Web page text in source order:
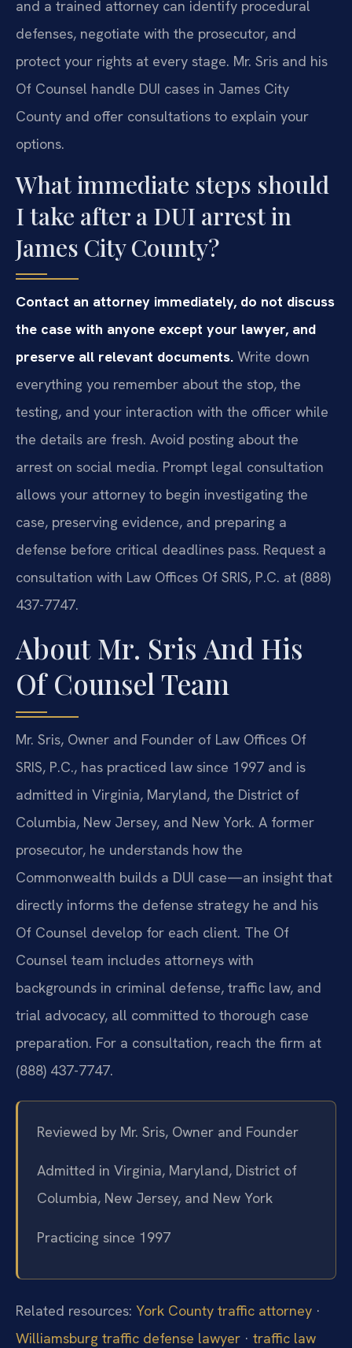
and a trained attorney can identify procedural
defenses, negotiate with the prosecutor, and
protect your rights at every stage. Mr. Sris and his
Of Counsel handle DUI cases in James City
County and offer consultations to explain your
options.
What immediate steps should
I take after a DUI arrest in
James City County?
Contact an attorney immediately, do not discuss
the case with anyone except your lawyer, and
preserve all relevant documents. Write down
everything you remember about the stop, the
testing, and your interaction with the officer while
the details are fresh. Avoid posting about the
arrest on social media. Prompt legal consultation
allows your attorney to begin investigating the
case, preserving evidence, and preparing a
defense before critical deadlines pass. Request a
consultation with Law Offices Of SRIS, P.C. at (888)
437-7747.
About Mr. Sris And His
Of Counsel Team
Mr. Sris, Owner and Founder of Law Offices Of
SRIS, P.C., has practiced law since 1997 and is
admitted in Virginia, Maryland, the District of
Columbia, New Jersey, and New York. A former
prosecutor, he understands how the
Commonwealth builds a DUI case—an insight that
directly informs the defense strategy he and his
Of Counsel develop for each client. The Of
Counsel team includes attorneys with
backgrounds in criminal defense, traffic law, and
trial advocacy, all committed to thorough case
preparation. For a consultation, reach the firm at
(888) 437-7747.
Reviewed by Mr. Sris, Owner and Founder
Admitted in Virginia, Maryland, District of
Columbia, New Jersey, and New York
Practicing since 1997
Related resources: York County traffic attorney ·
Williamsburg traffic defense lawyer · traffic law